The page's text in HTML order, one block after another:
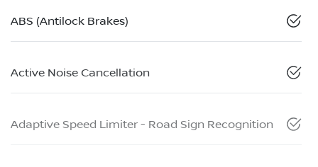
ABS (Antilock Brakes)
Active Noise Cancellation
Adaptive Speed Limiter - Road Sign Recognition